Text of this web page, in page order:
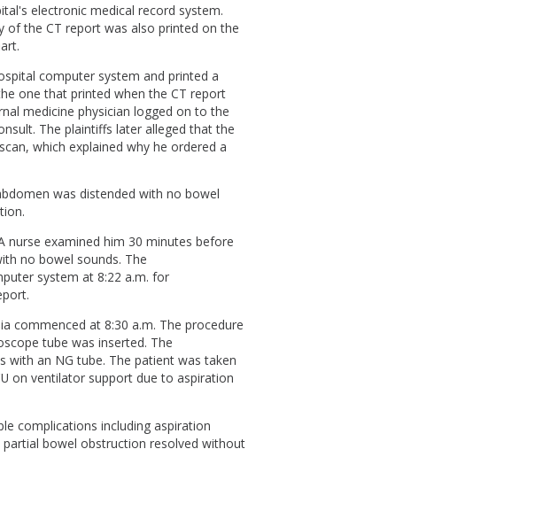
electronic medical record system.
of the CT report was also printed on the
computer system and printed a
one that printed when the CT report
medicine physician logged on to the
The plaintiffs later alleged that the
which explained why he ordered a
was distended with no bowel
nurse examined him 30 minutes before
no bowel sounds. The
system at 8:22 a.m. for
commenced at 8:30 a.m. The procedure
tube was inserted. The
an NG tube. The patient was taken
on ventilator support due to aspiration
complications including aspiration
bowel obstruction resolved without